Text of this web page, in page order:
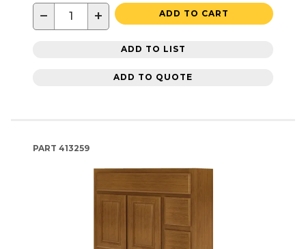
− + ADD TO CART
ADD TO LIST
ADD TO QUOTE
PART 413259